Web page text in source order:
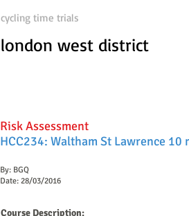
cycling time trials
london west district
Risk Assessment
HCC234: Waltham St Lawrence 10
By: BGQ
Date: 28/03/2016
Course Description: